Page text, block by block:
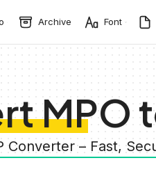
Archive Font
MPO
Converter – Fast,